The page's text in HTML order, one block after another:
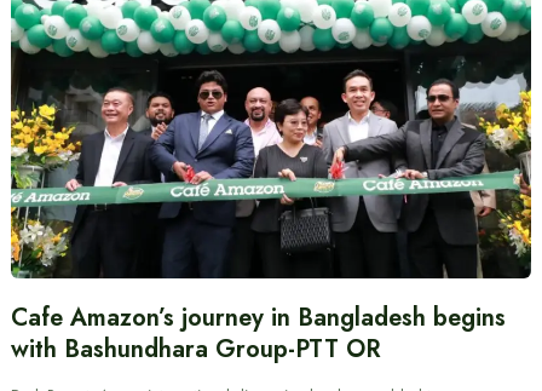
Cafe Amazon’s journey in Bangladesh begins
with Bashundhara Group-PTT OR